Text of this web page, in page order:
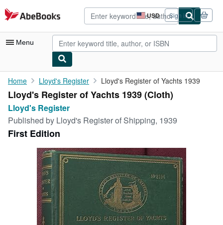
Skip to main content
AbeBooks.com USD
Site
shopping
preferences
Sign in
Menu
My Account
My Purchases
Advanced Search
Browse Collections
Rare Books
Art & Collectibles
Textbooks
Start Selling
Home Lloyd's Register Lloyd's Register of Yachts 1939
Lloyd's Register of Yachts 1939 (Cloth)
Lloyd's Register
Published by Lloyd's Register of Shipping, 1939
First Edition